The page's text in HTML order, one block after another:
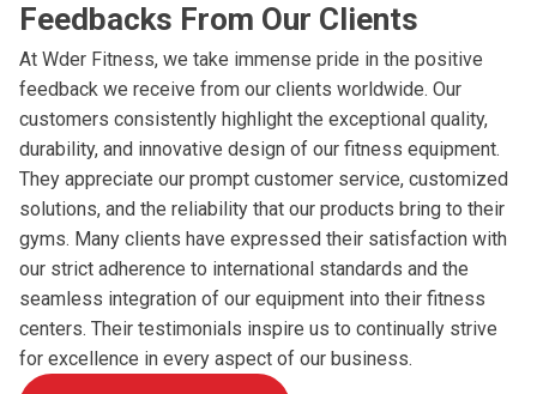
Feedbacks From Our Clients
At Wder Fitness, we take immense pride in the positive
feedback we receive from our clients worldwide. Our
customers consistently highlight the exceptional quality,
durability, and innovative design of our fitness equipment.
They appreciate our prompt customer service, customized
solutions, and the reliability that our products bring to their
gyms. Many clients have expressed their satisfaction with
our strict adherence to international standards and the
seamless integration of our equipment into their fitness
centers. Their testimonials inspire us to continually strive
for excellence in every aspect of our business.